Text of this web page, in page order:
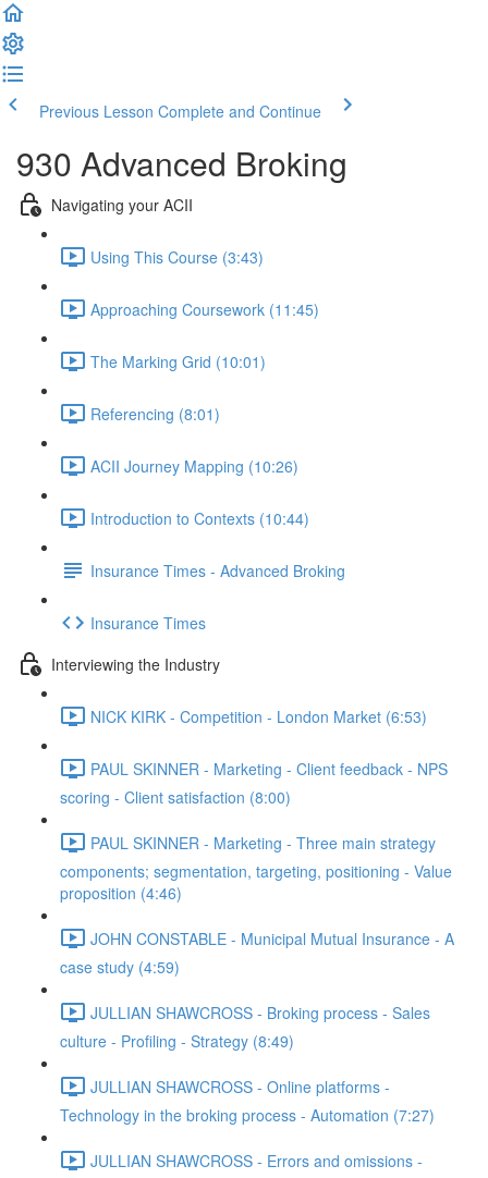
Previous Lesson Complete and Continue
930 Advanced Broking
Navigating your ACII
Using This Course (3:43)
Approaching Coursework (11:45)
The Marking Grid (10:01)
Referencing (8:01)
ACII Journey Mapping (10:26)
Introduction to Contexts (10:44)
Insurance Times - Advanced Broking
Insurance Times
Interviewing the Industry
NICK KIRK - Competition - London Market (6:53)
PAUL SKINNER - Marketing - Client feedback - NPS
scoring - Client satisfaction (8:00)
PAUL SKINNER - Marketing - Three main strategy
components; segmentation, targeting, positioning - Value
proposition (4:46)
JOHN CONSTABLE - Municipal Mutual Insurance - A
case study (4:59)
JULLIAN SHAWCROSS - Broking process - Sales
culture - Profiling - Strategy (8:49)
JULLIAN SHAWCROSS - Online platforms -
Technology in the broking process - Automation (7:27)
JULLIAN SHAWCROSS - Errors and omissions -